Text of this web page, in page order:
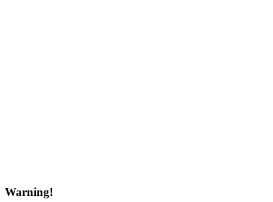
Warning!